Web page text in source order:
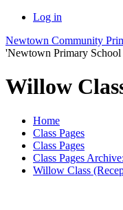
Log in
Newtown Community
'Newtown Primary School
Willow
Home
Class Pages
Class Pages
Class Pages
Willow Class